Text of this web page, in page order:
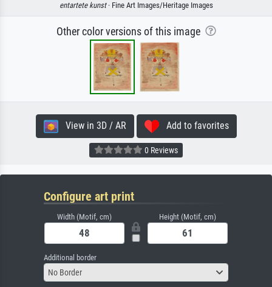
entartete kunst· Fine Art Images/Heritage Images
Other color versions of this image
View in 3D / AR Add to favorites
0 Reviews
Configure art print
Width (Motif, cm) Height (Motif, cm)
Additional border
No Border